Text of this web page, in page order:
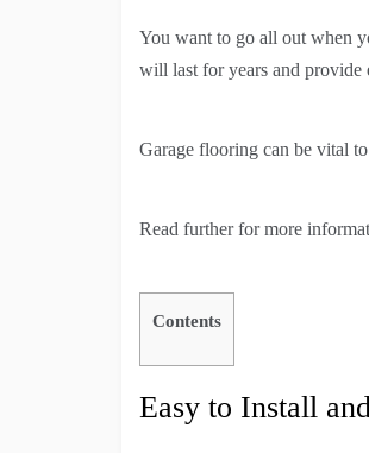
You want to go all out when
will last for years and provide
Garage flooring can be vital
Read further for more
Contents
Easy to Install